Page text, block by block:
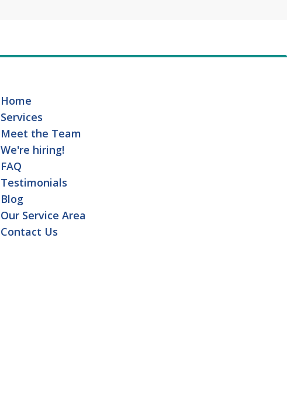
Home
Services
Meet the Team
We're hiring!
FAQ
Testimonials
Blog
Our Service Area
Contact Us